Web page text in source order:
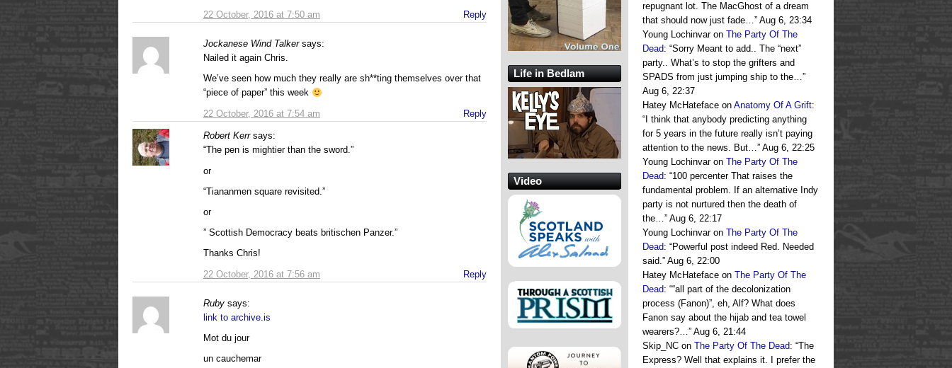
22 October, 2016 at 7:50 am
Reply
Jockanese Wind Talker says:
22 October, 2016 at 7:54 am
Nailed it again Chris.
We’ve seen how much they really are sh**ting themselves over that
“piece of paper” this week
Reply
Robert Kerr says:
22 October, 2016 at 7:56 am
“The pen is mightier than the sword.”
or
“Tiananmen square revisited.”
or
” Scottish Democracy beats britischen Panzer.”
Thanks Chris!
Reply
Ruby says:
link to archive.is
Mot du jour
un cauchemar
repugnant lot. The MacGhost of a dream
that should now just fade…” Aug 6, 23:34
Young Lochinvaron The Party Of The
Dead: “Sorry Meant to add.. The “next”
party.. What’s to stop the grifters and
SPADS from just jumping ship to the…”
Aug 6, 22:37
Hatey McHateface on Anatomy Of A Grift:
“ I think that anybody predicting anything
for 5 years in the future really isn’t paying
attention to the news. But…” Aug 6, 22:25
Young Lochinvaron The Party Of The
Dead: “100 percenter That raises the
fundamental problem. If an alternative Indy
party is not nurtured then the death of
the…” Aug 6, 22:17
Young Lochinvaron The Party Of The
Dead: “Powerful post indeed Red. Needed
said.” Aug 6, 22:00
Hatey McHateface on The Party Of The
Dead: ““all part of the decolonization
process (Fanon)”, eh, Alf? What does
Fanon say about the hijab and tea towel
wearers?…” Aug 6, 21:44
Skip_NC on The Party Of The Dead: “The
Express? Well that explains it. I prefer the
Life in Bedlam
Video